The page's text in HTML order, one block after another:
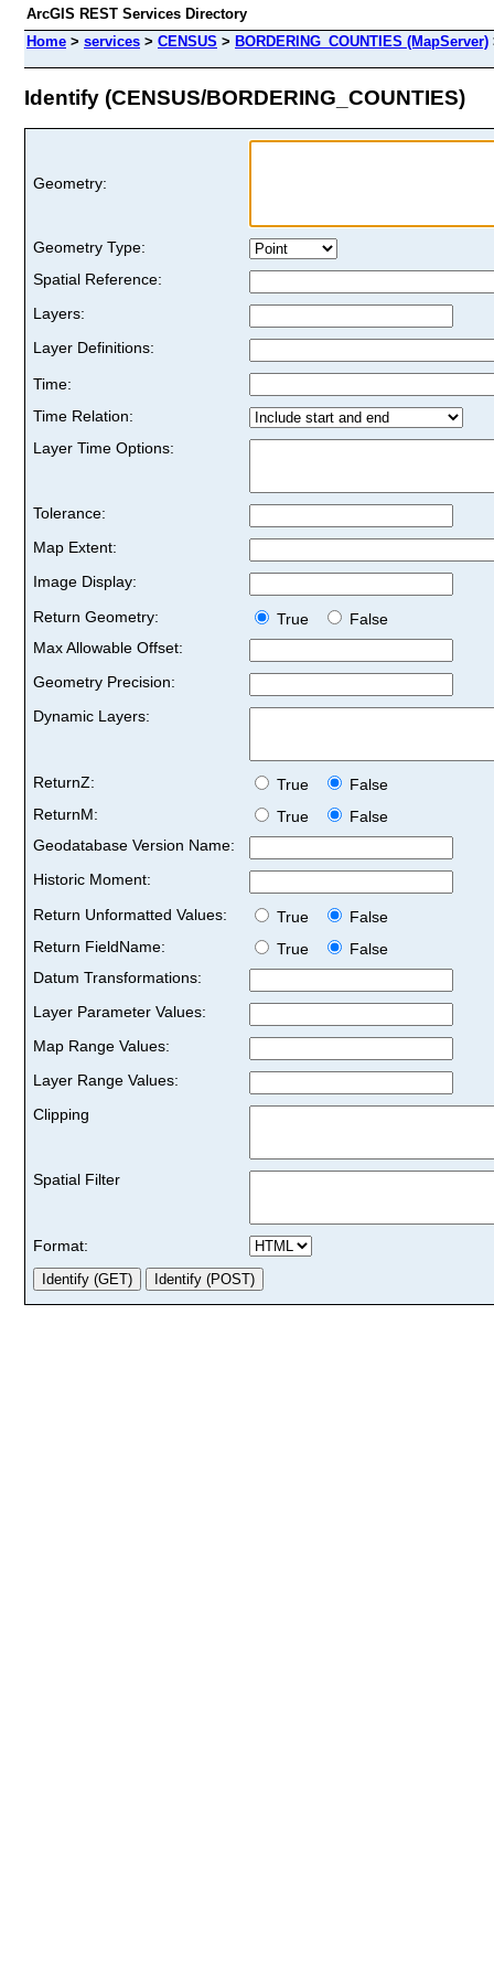
ArcGIS REST Services Directory
Home > services > CENSUS > BORDERING_COUNTIES (MapServer)
Identify (CENSUS/BORDERING_COUNTIES)
Geometry:
Geometry Type:
Spatial Reference:
Layers:
Layer Definitions:
Time:
Time Relation:
Layer Time Options:
Tolerance:
Map Extent:
Image Display:
Return Geometry:
True
False
Max Allowable Offset:
Geometry Precision:
Dynamic Layers:
ReturnZ: True
False
ReturnM:
True
False
Geodatabase Version Name:
Historic Moment:
Return Unformatted Values:
True
False
Return FieldName:
True
False
Datum Transformations:
Layer Parameter Values:
Map Range Values:
Layer Range Values:
Clipping
Spatial Filter
Format: